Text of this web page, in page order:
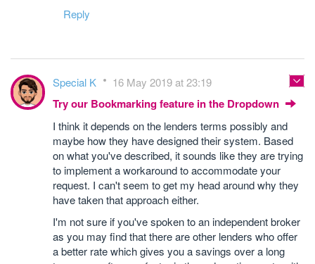
Reply
Special K 16 May 2019 at 23:19
Try our Bookmarking feature in the Dropdown
I think it depends on the lenders terms possibly and
maybe how they have designed their system. Based
on what you've described, it sounds like they are trying
to implement a workaround to accommodate your
request. I can't seem to get my head around why they
have taken that approach either.
I'm not sure if you've spoken to an independent broker
as you may find that there are other lenders who offer
a better rate which gives you a savings over a long